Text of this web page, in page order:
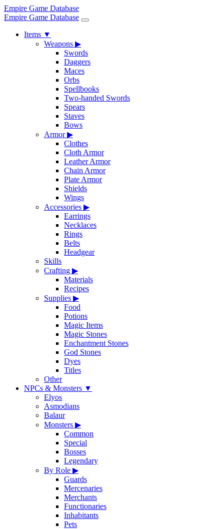
Empire Game Database
Empire Game Database
Items ▼
Weapons ▶
Swords
Daggers
Maces
Orbs
Spellbooks
Two-handed Swords
Spears
Staves
Bows
Armor▶
Clothes
Cloth Armor
Leather Armor
Chain Armor
Plate Armor
Shields
Wings
Accessories ▶
Earrings
Necklaces
Rings
Belts
Headgear
Skills
Crafting ▶
Materials
Recipes
Supplies ▶
Food
Potions
Magic Items
Magic Stones
Enchantment Stones
God Stones
Dyes
Titles
Other
NPCs & Monsters ▼
Elyos
Asmodians
Balaur
Monsters ▶
Common
Special
Bosses
Legendary
By Role ▶
Guards
Mercenaries
Merchants
Functionaries
Inhabitants
Pets